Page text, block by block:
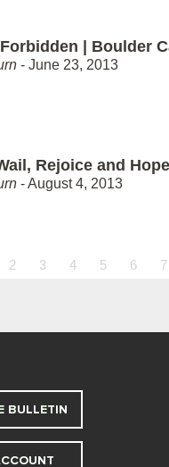
| Boulder
- June 23, 2013
Rejoice and
- August 4, 2013
2 3 4 5 6 7
BULLETIN